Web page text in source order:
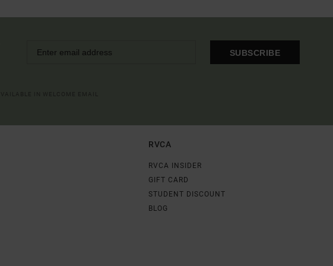
SUBSCRIBE
RVCA
RVCA INSIDER
GIFT CARD
STUDENT DISCOUNT
BLOG